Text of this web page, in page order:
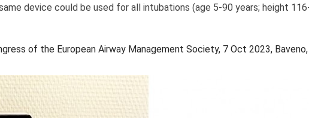
device could be used for all intubations (age 5-90 years; height
of the European Airway Management Society, 7 Oct 2023,